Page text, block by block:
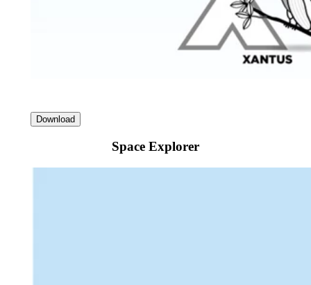
Download
Space Explorer